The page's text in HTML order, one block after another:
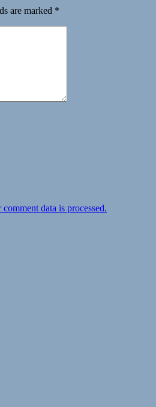
are marked *
data is processed.